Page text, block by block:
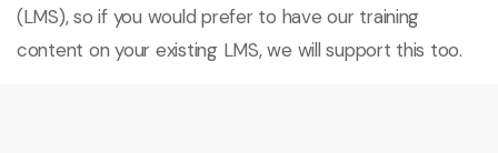
(LMS), so if you would prefer to have our training
content on your existing LMS, we will support this too.